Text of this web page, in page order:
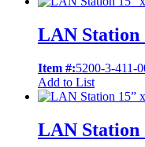
LAN Station
Item #:5200-3-411-
Add to List
LAN Station